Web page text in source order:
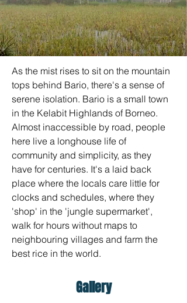
Gallery
As the mist rises to sit on the mountain
tops behind Bario, there's a sense of
serene isolation. Bario is a small town
in the Kelabit Highlands of Borneo.
Almost inaccessible by road, people
here live a longhouse life of
community and simplicity, as they
have for centuries. It's a laid back
place where the locals care little for
clocks and schedules, where they
'shop' in the 'jungle supermarket',
walk for hours without maps to
neighbouring villages and farm the
best rice in the world.